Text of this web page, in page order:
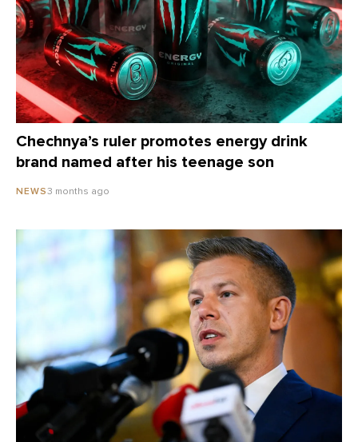
Chechnya’s ruler promotes energy drink
brand named after his teenage son
NEWS3 months ago